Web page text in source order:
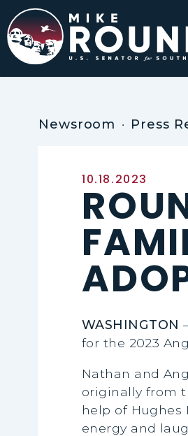
Skip to content
Newsroom Press
Published:
10.18.2023
WASHINGTON
for the 2023
Nathan and
originally from
help of Hughes
energy and